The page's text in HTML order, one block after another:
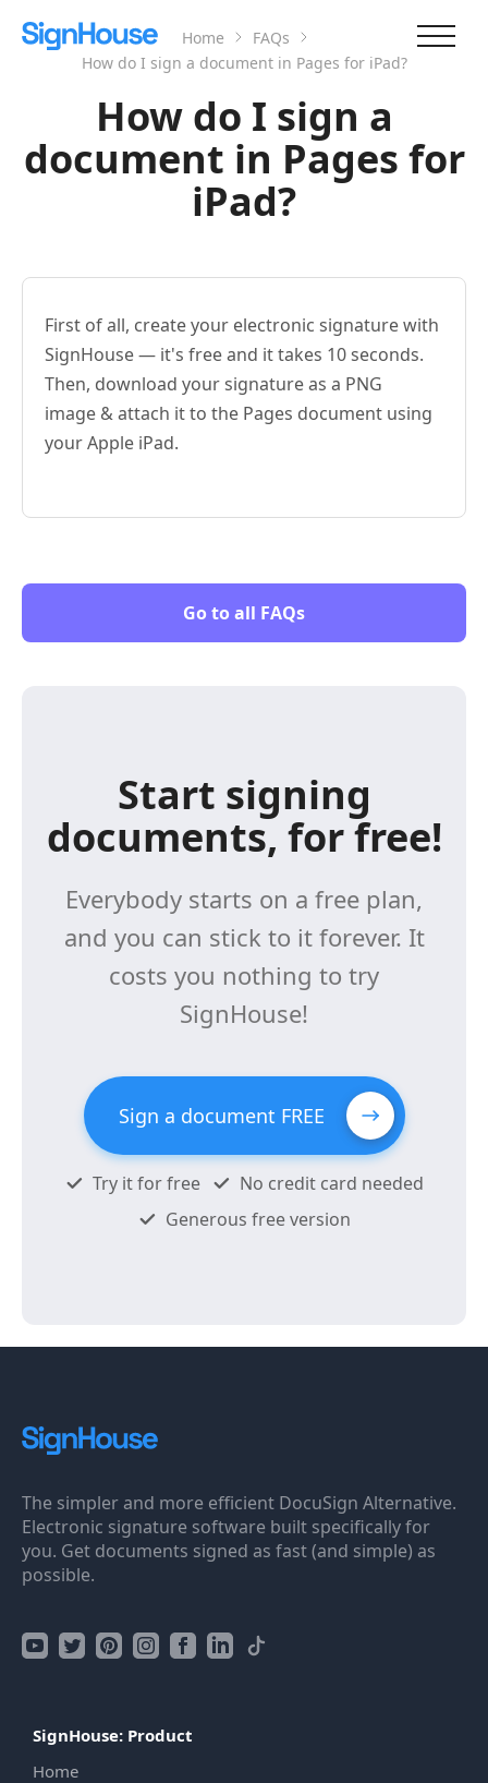
Home
FAQs
How do I sign a document in Pages for iPad?
How do I sign a
document in Pages for
iPad?
First of all, create your electronic signature with
SignHouse — it's free and it takes 10 seconds.
Then, download your signature as a PNG
image & attach it to the Pages document using
your Apple iPad.
Go to all FAQs
Start signing
documents, for free!
Everybody starts on a free plan,
and you can stick to it forever. It
costs you nothing to try
SignHouse!
Sign a document FREE
Try it for free
No credit card needed
Generous free version
The simpler and more efficient DocuSign Alternative.
Electronic signature software built specifically for
you. Get documents signed as fast (and simple) as
possible.
SignHouse: Product
Home